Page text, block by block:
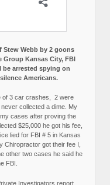
Stew Webb by 2 goons
Group Kansas City, FBI
be arrested spying on
Americans.
of 3 car crashes, 2 were
collected a dime. My
cases after proving the
$25,000 he got his fee,
lied for FBI # 5 in Kansas
got their fee I,
other two cases he said he
FBI.
Investigators report